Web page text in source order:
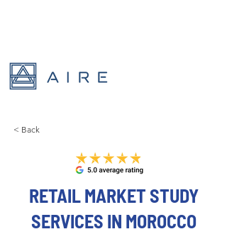
< Back
RETAIL MARKET STUDY
SERVICES IN MOROCCO